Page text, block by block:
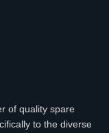
of quality spare
to the diverse